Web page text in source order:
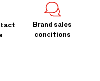
Brand sales
conditions